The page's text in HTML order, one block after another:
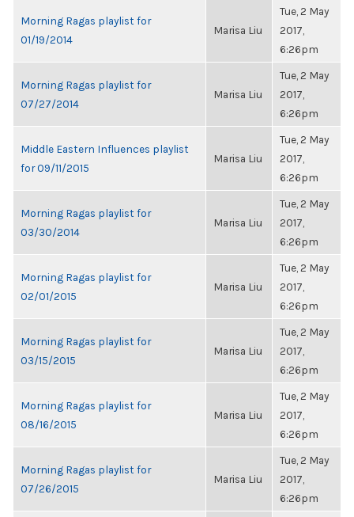
Morning Ragas playlist for
01/19/2014
Marisa Liu
Tue, 2 May
2017,
6:26pm
Morning Ragas playlist for
07/27/2014
Marisa Liu
Tue, 2 May
2017,
6:26pm
Middle Eastern Influences playlist
for 09/11/2015
Marisa Liu
Tue, 2 May
2017,
6:26pm
Morning Ragas playlist for
03/30/2014
Marisa Liu
Tue, 2 May
2017,
6:26pm
Morning Ragas playlist for
02/01/2015
Marisa Liu
Tue, 2 May
2017,
6:26pm
Morning Ragas playlist for
03/15/2015
Marisa Liu
Tue, 2 May
2017,
6:26pm
Morning Ragas playlist for
08/16/2015
Marisa Liu
Tue, 2 May
2017,
6:26pm
Morning Ragas playlist for
07/26/2015
Marisa Liu
Tue, 2 May
2017,
6:26pm